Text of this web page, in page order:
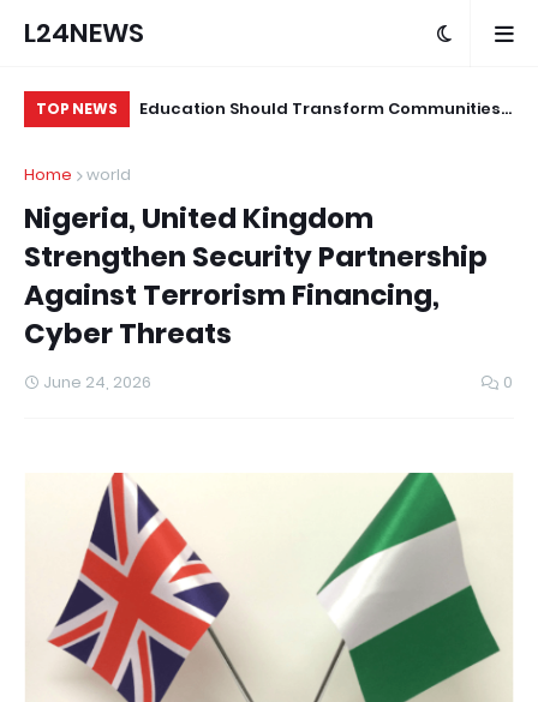
L24NEWS
TOP NEWS
Medical,
Education Should Transform Communities,
Home
world
Nigeria, United Kingdom
Strengthen Security Partnership
Against Terrorism Financing,
Cyber Threats
June 24, 2026 0